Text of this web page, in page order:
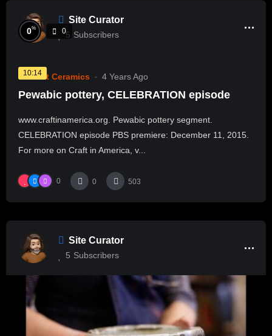
Site Curator
5 Subscribers
10:14
0% 0
Current Ceramics 4 Years Ago
Pewabic pottery, CELEBRATION episode
www.craftinamerica.org. Pewabic pottery segment.
CELEBRATION episode PBS premiere: December 11, 2015.
For more on Craft in America, v...
0 0 503
Site Curator
5 Subscribers